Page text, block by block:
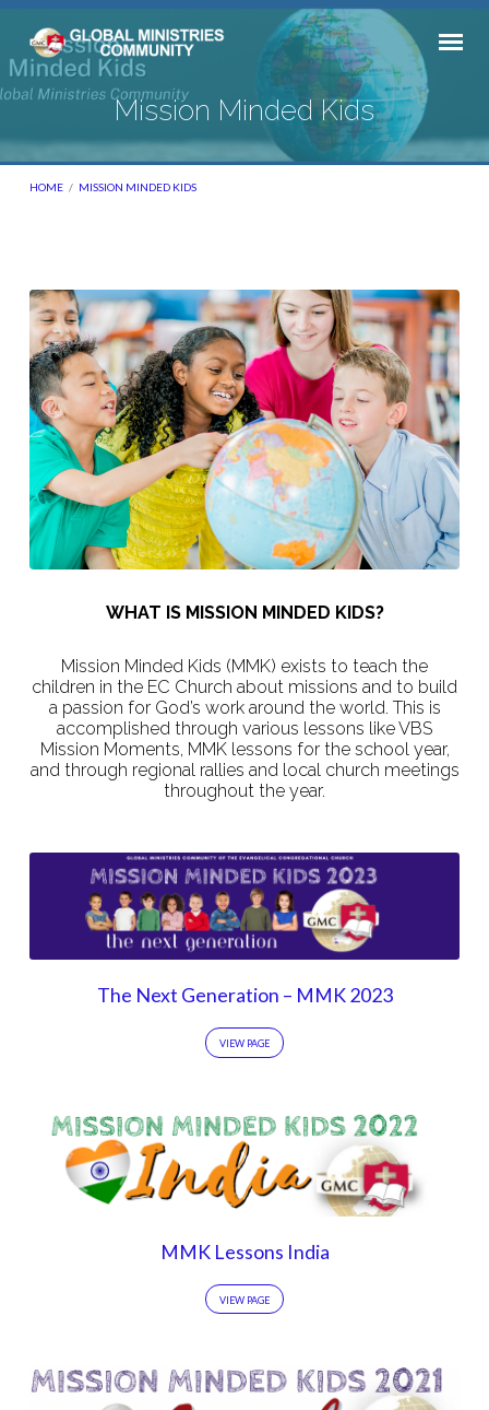
Mission Minded Kids
HOME / MISSION MINDED KIDS
Mission
Minded
Kids
WHAT IS MISSION MINDED KIDS?
Mission Minded Kids (MMK) exists to teach the
children in the EC Church about missions and to build
a passion for God’s work around the world. This is
accomplished through various lessons like VBS
Mission Moments, MMK lessons for the school year,
and through regional rallies and local church meetings
throughout the year.
The Next Generation – MMK 2023
VIEW PAGE
MMK Lessons India
VIEW PAGE